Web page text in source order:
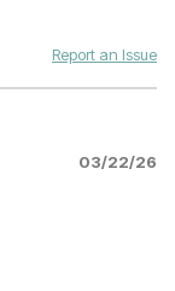
Report an Issue
03/22/26